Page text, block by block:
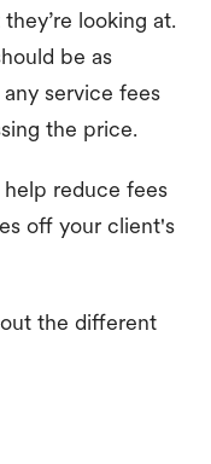
looking at.
be as
service fees
the price.
reduce fees
off your client's
the different